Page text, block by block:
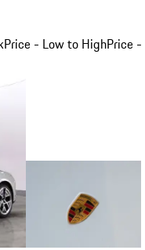
Price - Low to HighPrice -